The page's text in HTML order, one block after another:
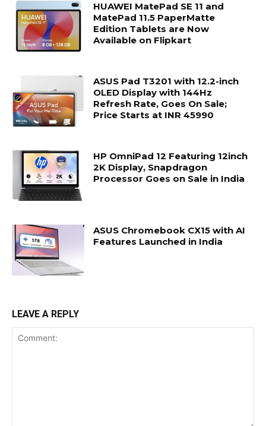
HUAWEI MatePad SE 11 and
MatePad 11.5 PaperMatte
Edition Tablets are Now
Available on Flipkart
ASUS Pad T3201 with 12.2-inch
OLED Display with 144Hz
Refresh Rate, Goes On Sale;
Price Starts at INR 45990
HP OmniPad 12 Featuring 12inch
2K Display, Snapdragon
Processor Goes on Sale in India
ASUS Chromebook CX15 with AI
Features Launched in India
LEAVE A REPLY